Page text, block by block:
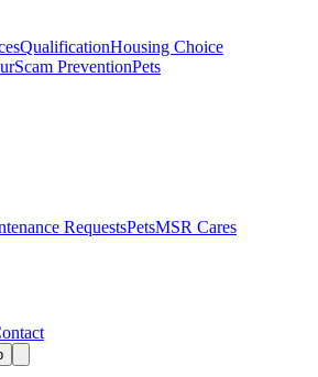
QualificationHousing Choice
Scam PreventionPets
RequestsPetsMSR Cares